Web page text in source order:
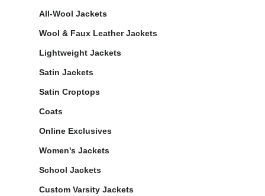
All-Wool Jackets
Wool & Faux Leather Jackets
Lightweight Jackets
Satin Jackets
Satin Croptops
Coats
Online Exclusives
Women's Jackets
School Jackets
Custom Varsity Jackets